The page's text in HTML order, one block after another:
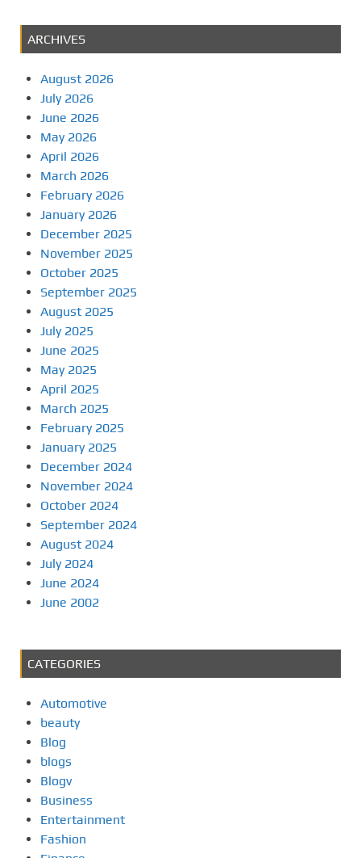
ARCHIVES
August 2026
July 2026
June 2026
May 2026
April 2026
March 2026
February 2026
January 2026
December 2025
November 2025
October 2025
September 2025
August 2025
July 2025
June 2025
May 2025
April 2025
March 2025
February 2025
January 2025
December 2024
November 2024
October 2024
September 2024
August 2024
July 2024
June 2024
June 2002
CATEGORIES
Automotive
beauty
Blog
blogs
Blogv
Business
Entertainment
Fashion